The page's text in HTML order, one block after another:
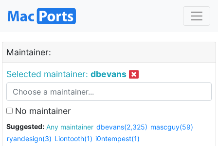
Maintainer:
Selected maintainer: dbevans
No maintainer
Suggested: Any maintainer dbevans(2,325) mascguy(59)
ryandesign(3) Liontooth(1) i0ntempest(1)